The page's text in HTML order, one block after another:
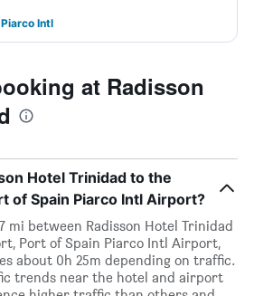
Intl
at Radisson
Hotel Trinidad to the
of Spain Piarco Intl Airport?
mi between Radisson Hotel Trinidad
Port of Spain Piarco Intl Airport,
about 0h 25m depending on traffic.
trends near the hotel and airport